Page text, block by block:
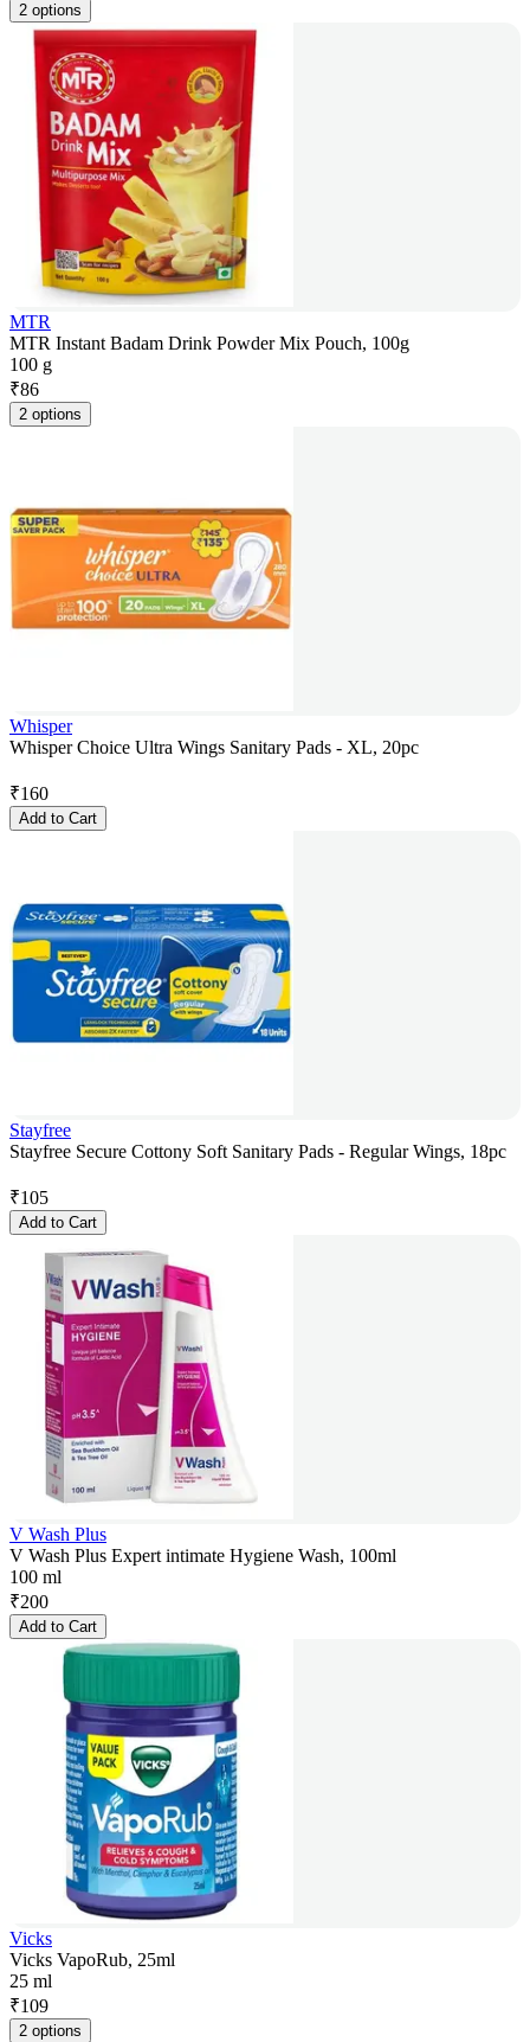
2 options
MTR
MTR Instant Badam Drink Powder Mix Pouch, 100g
100 g
₹86
2 options
Whisper
Whisper Choice Ultra Wings Sanitary Pads - XL, 20pc
₹160
Add to Cart
Stayfree
Stayfree Secure Cottony Soft Sanitary Pads - Regular Wings, 18pc
₹105
Add to Cart
V Wash Plus
V Wash Plus Expert intimate Hygiene Wash, 100ml
100 ml
₹200
Add to Cart
Vicks
Vicks VapoRub, 25ml
25 ml
₹109
2 options